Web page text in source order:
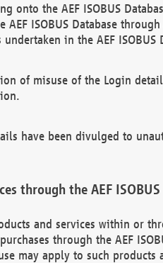
onto the AEF ISOBUS
AEF ISOBUS Database
in the AEF ISOBUS
of misuse of the Login
have been divulged to
through the AEF
and services within or
through the AEF
may apply to such products